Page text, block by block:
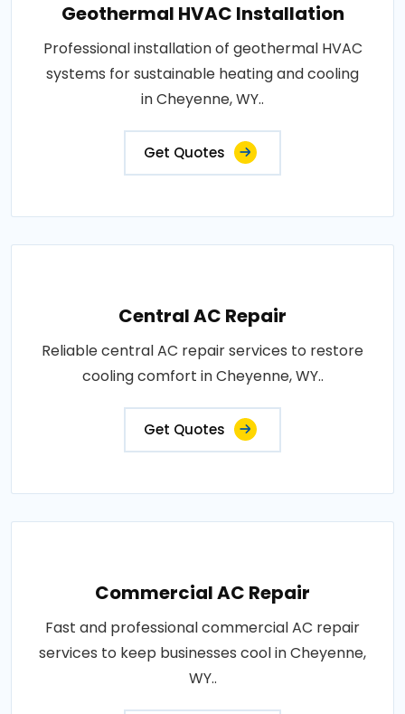
Geothermal HVAC Installation
Professional installation of geothermal HVAC
systems for sustainable heating and cooling
in Cheyenne, WY..
Get Quotes
Central AC Repair
Reliable central AC repair services to restore
cooling comfort in Cheyenne, WY..
Get Quotes
Commercial AC Repair
Fast and professional commercial AC repair
services to keep businesses cool in Cheyenne,
WY..